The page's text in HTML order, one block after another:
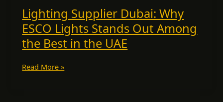
Lighting Supplier Dubai: Why
ESCO Lights Stands Out Among
the Best in the UAE
Read More »